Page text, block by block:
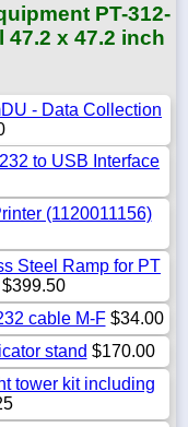
PT-312-
47.2 x 47.2 inch
- Data Collection
to USB Interface
(1120011156)
Steel Ramp for PT
$399.50
cable M-F$34.00
stand $170.00
tower kit including